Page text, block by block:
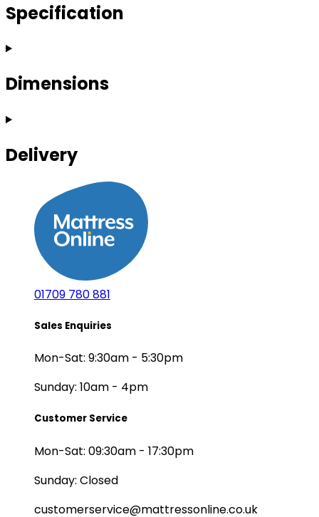
Specification
Dimensions
Delivery
01709 780 881
Sales Enquiries
Mon-Sat: 9:30am - 5:30pm
Sunday: 10am - 4pm
Customer Service
Mon-Sat: 09:30am - 17:30pm
Sunday: Closed
customerservice@mattressonline.co.uk